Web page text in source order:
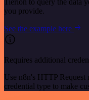
you provide.
See the example here
Requires additional
Use n8n's HTTP Request
credential type to make